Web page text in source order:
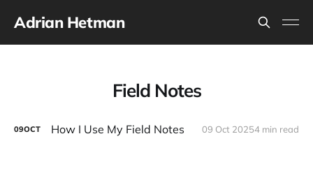
Adrian Hetman
Field Notes
09OCT How I Use My Field Notes 09 Oct 20254 min read